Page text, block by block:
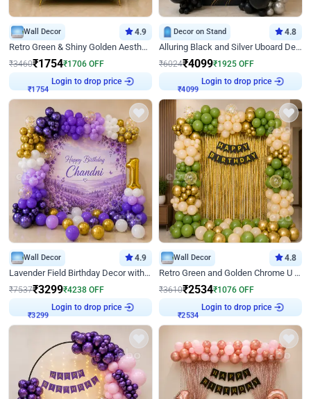
Wall Decor 4.9
Retro Green & Shiny Golden Aesthetic Wall Decoration for Birthday
₹3460₹1754₹1706 OFF
₹1754
Login to drop price
Decor on Stand 4.8
Alluring Black and Silver Uboard Decor
₹6024₹4099₹1925 OFF
₹4099
Login to drop price
Wall Decor 4.9
Lavender Field Birthday Decor with Customised Flex on wall
₹7537₹3299₹4238 OFF
₹3299
Login to drop price
Wall Decor 4.8
Retro Green and Golden Chrome U Shaped Birthday Decor
₹3610₹2534₹1076 OFF
₹2534
Login to drop price